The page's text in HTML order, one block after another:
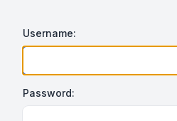
Username:
Password: